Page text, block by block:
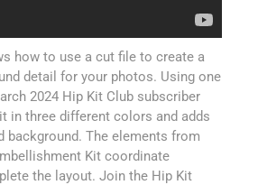
how to use a cut file to create a
detail for your photos. Using one
2024 Hip Kit Club subscriber
in three different colors and adds
background. The elements from
Kit coordinate
the layout. Join the Hip Kit